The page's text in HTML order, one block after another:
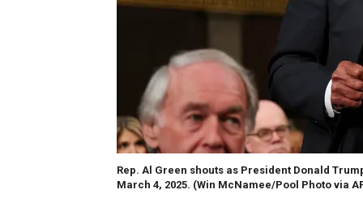
Rep. Al Green shouts as President Donald
March 4, 2025. (Win McNamee/Pool Photo via